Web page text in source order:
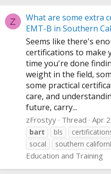
Z
What are some extra
EMT-B in Southern
Seems like there's
certifications to make
time you're done
weight in the field,
some practical
care, and
future, carry...
zFrostyy Thread Apr
bart
bls
socal
southern
Education and Training